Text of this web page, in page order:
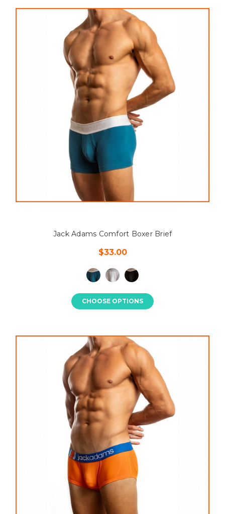
Jack Adams Comfort Boxer Brief
$33.00
CHOOSE OPTIONS